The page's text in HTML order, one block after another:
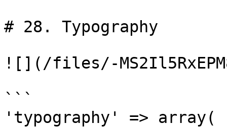
# 28. Typography
![](/files/-
```
'typography' => array(